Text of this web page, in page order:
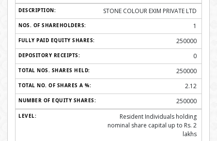
STONE COLOUR EXIM PRIVATE LTD
1
250000
0
250000
2.12
250000
Resident Individuals holding
nominal share capital up to Rs. 2
lakhs